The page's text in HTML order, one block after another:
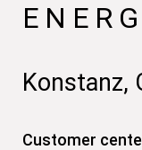
Konstanz,
Customer